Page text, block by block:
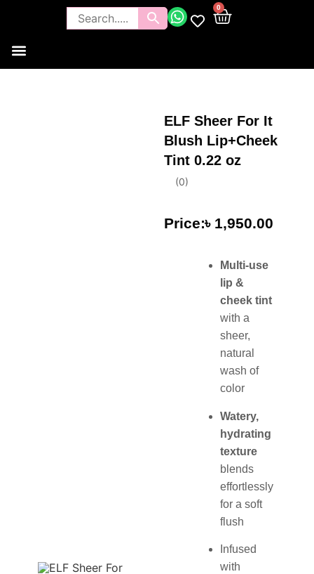
0
ELF Sheer For It
Blush Lip+Cheek
Tint 0.22 oz
(0)
৳ 1,950.00
Multi-use
lip &
cheek tint
with a
sheer,
natural
wash of
color
Watery,
hydrating
texture
blends
effortlessly
for a soft
flush
Infused
with